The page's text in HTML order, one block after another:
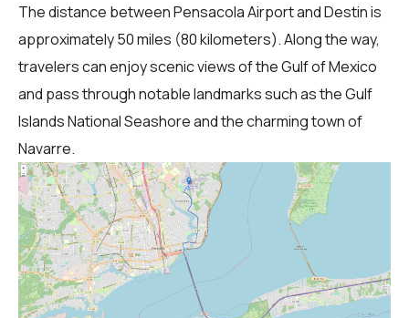
The distance between Pensacola Airport and Destin is
approximately 50 miles (80 kilometers). Along the way,
travelers can enjoy scenic views of the Gulf of Mexico
and pass through notable landmarks such as the Gulf
Islands National Seashore and the charming town of
Navarre.